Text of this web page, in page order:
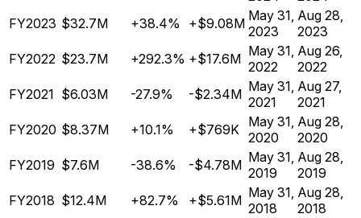
FY2023 $32.7M +38.4% +$9.08M May 31,
2023
Aug 28,
2023
FY2022 $23.7M +292.3% +$17.6M May 31,
2022
Aug 26,
2022
FY2021 $6.03M -27.9% -$2.34M May 31,
2021
Aug 27,
2021
FY2020 $8.37M +10.1% +$769K May 31,
2020
Aug 28,
2020
FY2019 $7.6M -38.6% -$4.78M May 31,
2019
Aug 28,
2019
FY2018 $12.4M +82.7% +$5.61M May 31,
2018
Aug 28,
2018